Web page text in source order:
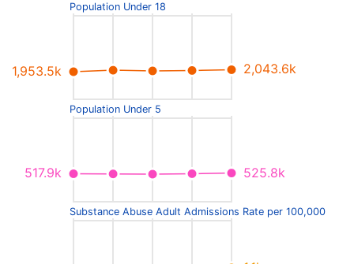
Population Under 18
2,043.6k
1,953.5k
Population Under 5
525.8k
517.9k
Substance Abuse Adult Admissions Rate per 100,000